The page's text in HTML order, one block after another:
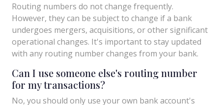
Routing numbers do not change frequently.
However, they can be subject to change if a bank
undergoes mergers, acquisitions, or other significant
operational changes. It's important to stay updated
with any routing number changes from your bank.
Can I use someone else's routing number
for my transactions?
No, you should only use your own bank account's